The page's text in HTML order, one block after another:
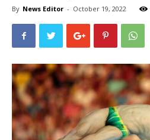
By News Editor - October 19, 2022